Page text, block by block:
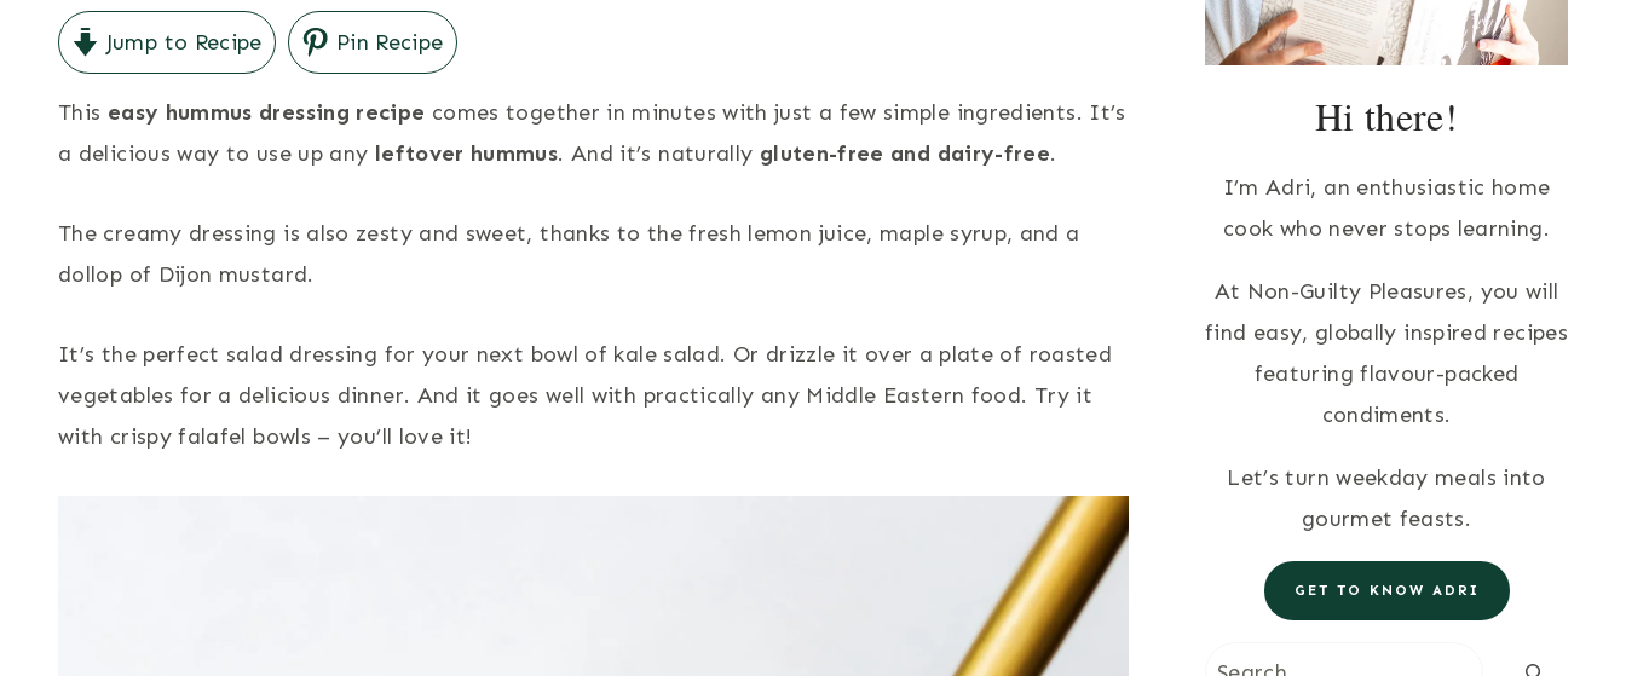
Jump to Recipe Pin Recipe
This easy hummus dressing recipe comes together in minutes with just a few simple ingredients. It’s
a delicious way to use up any leftover hummus. And it’s naturally gluten-free and dairy-free.
The creamy dressing is also zesty and sweet, thanks to the fresh lemon juice, maple syrup, and a
dollop of Dijon mustard.
It’s the perfect salad dressing for your next bowl of kale salad. Or drizzle it over a plate of roasted
vegetables for a delicious dinner. And it goes well with practically any Middle Eastern food. Try it
with crispy falafel bowls – you’ll love it!
Hi there!
I’m Adri, an enthusiastic home
cook who never stops learning.
At Non-Guilty Pleasures, you will
find easy, globally inspired recipes
featuring flavour-packed
condiments.
Let’s turn weekday meals into
gourmet feasts.
GET TO KNOW ADRI
Search